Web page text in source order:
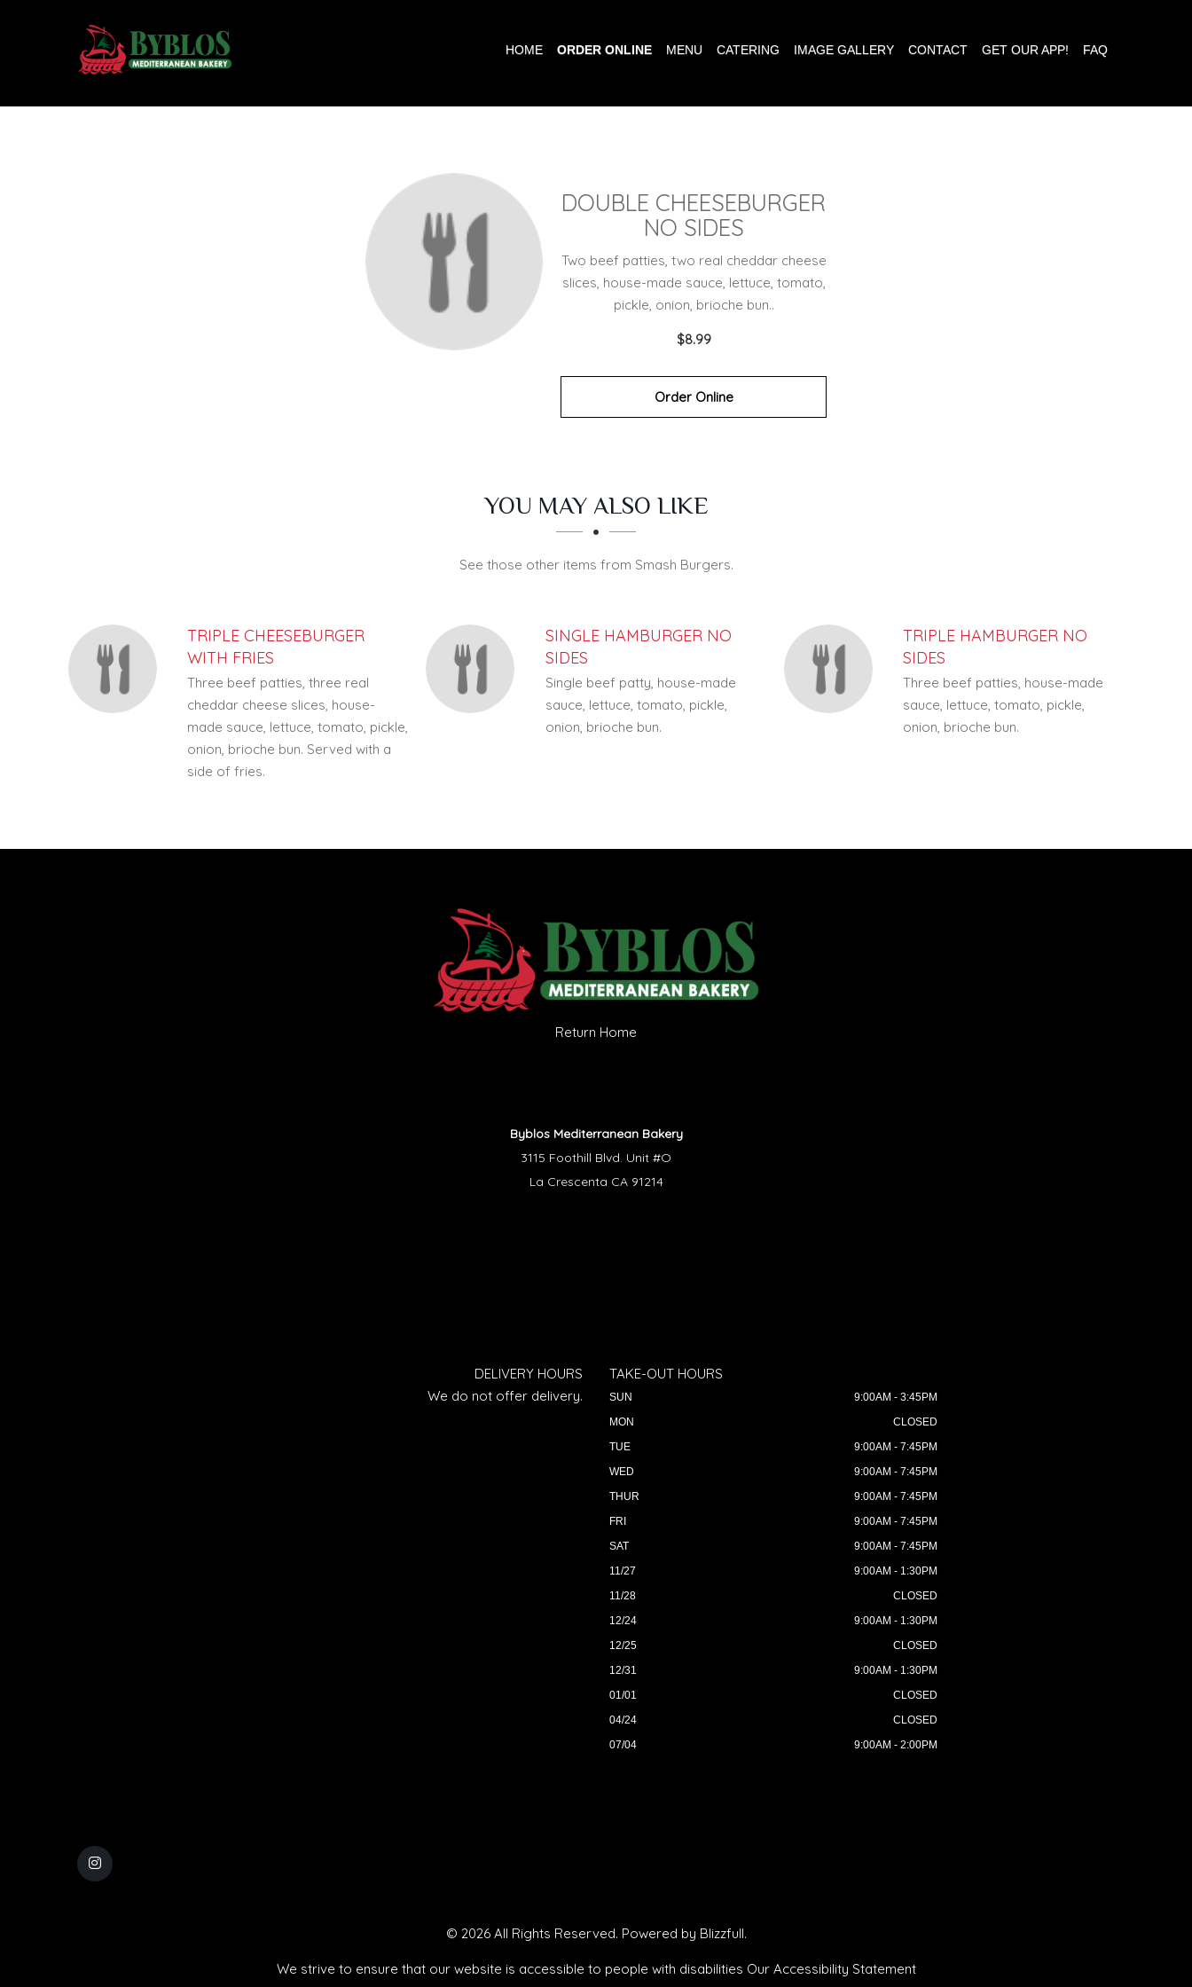
HOME ORDER ONLINE MENU CATERING IMAGE GALLERY CONTACT GET OUR APP! FAQ
DOUBLE CHEESEBURGER
NO SIDES
Two beef patties, two real cheddar cheese
slices, house-made sauce, lettuce, tomato,
pickle, onion, brioche bun..
$8.99
Order Online
YOU MAY ALSO LIKE
See those other items from Smash Burgers.
TRIPLE CHEESEBURGER
WITH FRIES
Three beef patties, three real
cheddar cheese slices, house-
made sauce, lettuce, tomato, pickle,
onion, brioche bun. Served with a
side of fries.
SINGLE HAMBURGER NO
SIDES
Single beef patty, house-made
sauce, lettuce, tomato, pickle,
onion, brioche bun.
TRIPLE HAMBURGER NO
SIDES
Three beef patties, house-made
sauce, lettuce, tomato, pickle,
onion, brioche bun.
Return Home
Byblos Mediterranean Bakery
3115 Foothill Blvd. Unit #O
La Crescenta CA 91214
DELIVERY HOURS
We do not offer delivery.
TAKE-OUT HOURS
SUN
9:00AM - 3:45PM
MON
CLOSED
TUE
9:00AM - 7:45PM
WED
9:00AM - 7:45PM
THUR
9:00AM - 7:45PM
FRI
9:00AM - 7:45PM
SAT
9:00AM - 7:45PM
11/27
9:00AM - 1:30PM
11/28
CLOSED
12/24
9:00AM - 1:30PM
12/25
CLOSED
12/31
9:00AM - 1:30PM
01/01
CLOSED
04/24
CLOSED
07/04
9:00AM - 2:00PM
© 2026 All Rights Reserved. Powered by Blizzfull.
We strive to ensure that our website is accessible to people with disabilities Our Accessibility Statement